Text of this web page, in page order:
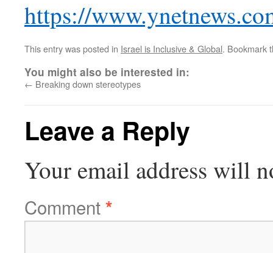
https://
This entry was posted in Israel is Inclusive & Global. Bookmark
You might also be interested in:
← Breaking down stereotypes
Leave a Reply
Your email address will
Comment*